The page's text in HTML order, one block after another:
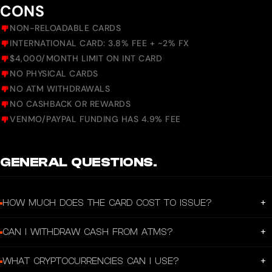
CONS
NON-RELOADABLE CARDS
INTERNATIONAL CARD: 3.8% FEE + ~2% FX
$4,000/MONTH LIMIT ON INT CARD
NO PHYSICAL CARDS
NO ATM WITHDRAWALS
NO CASHBACK OR REWARDS
VENMO/PAYPAL FUNDING HAS 4.9% FEE
GENERAL QUESTIONS.
HOW MUCH DOES THE CARD COST TO ISSUE? +
purchase.
CAN I WITHDRAW CASH FROM ATMS? +
WHAT CRYPTOCURRENCIES CAN I USE? +